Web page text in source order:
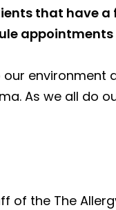
that have a
our
As we all do
of the The